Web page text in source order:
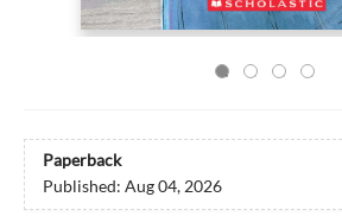
Paperback
Published: Aug 04, 2026